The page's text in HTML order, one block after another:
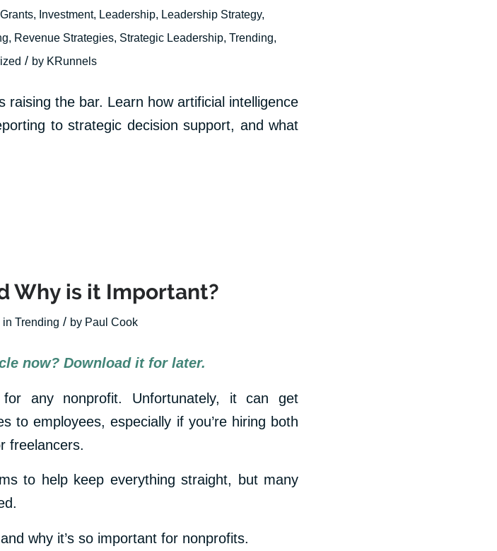
Grants, Investment, Leadership, Leadership Strategy,
, Revenue Strategies, Strategic Leadership, Trending,
/ by KRunnels
raising the bar. Learn how artificial intelligence
to strategic decision support, and what
Why is it Important?
in Trending / by Paul Cook
now? Download it for later.
any nonprofit. Unfortunately, it can get
to employees, especially if you’re hiring both
freelancers.
to help keep everything straight, but many
why it’s so important for nonprofits.